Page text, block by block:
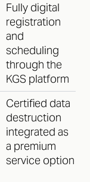
Fully digital
registration
and
scheduling
through the
KGS platform
Certified data
destruction
integrated as
a premium
service option